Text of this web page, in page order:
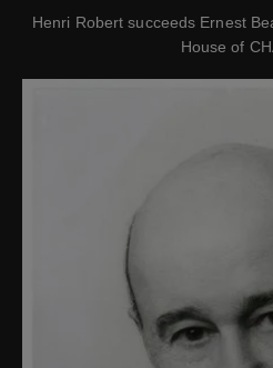
Henri Robert succeeds Ernest
House of